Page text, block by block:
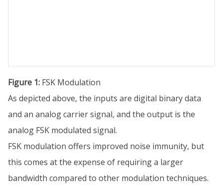
Figure 1: FSK Modulation
As depicted above, the inputs are digital binary data
and an analog carrier signal, and the output is the
analog FSK modulated signal.
FSK modulation offers improved noise immunity, but
this comes at the expense of requiring a larger
bandwidth compared to other modulation techniques.